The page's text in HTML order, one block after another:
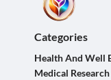
Categories
Health And Well
Medical Research